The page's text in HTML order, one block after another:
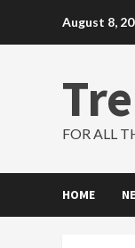
August 8,
FOR ALL
HOME